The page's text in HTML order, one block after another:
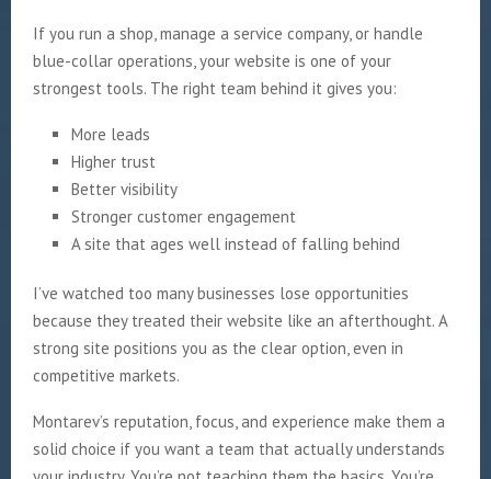
If you run a shop, manage a service company, or handle
blue-collar operations, your website is one of your
strongest tools. The right team behind it gives you:
More leads
Higher trust
Better visibility
Stronger customer engagement
A site that ages well instead of falling behind
I’ve watched too many businesses lose opportunities
because they treated their website like an afterthought. A
strong site positions you as the clear option, even in
competitive markets.
Montarev’s reputation, focus, and experience make them a
solid choice if you want a team that actually understands